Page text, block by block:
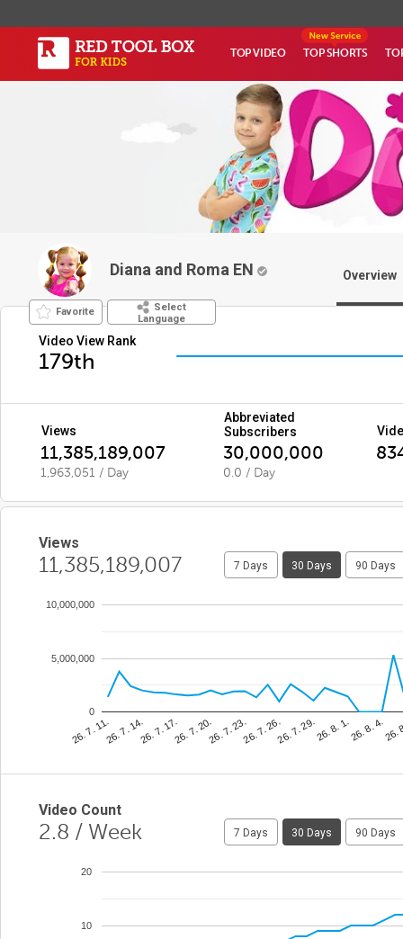
TOP VIDEO TOP SHORTS
Diana and Roma EN Overview
Favorite
Select
Language
Video View Rank
179th
Views
Abbreviated
Subscribers
11,385,189,007 30,000,000
1,963,051 / Day 0.0 / Day
Views
11,385,189,007 7 Days 30 Days 90 Days
26. 7. 11.26. 7. 14.26. 7. 17.26. 7. 20.26. 7. 23.26. 7. 26.26. 7. 29.26. 8. 1.26. 8. 4.26.
0
5,000,000
10,000,000
Video Count
2.8 / Week 7 Days 30 Days 90 Days
10
20